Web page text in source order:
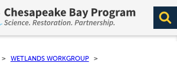
menu.
WETLANDS WORKGROUP